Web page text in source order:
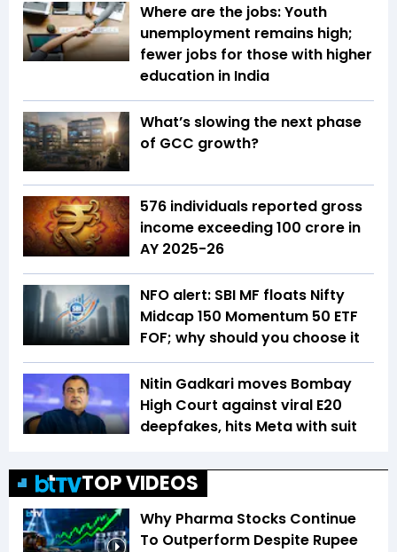
Where are the jobs: Youth
unemployment remains high;
fewer jobs for those with higher
education in India
What’s slowing the next phase
of GCC growth?
576 individuals reported gross
income exceeding ₹100 crore in
AY 2025-26
NFO alert: SBI MF floats Nifty
Midcap 150 Momentum 50 ETF
FOF; why should you choose it
Nitin Gadkari moves Bombay
High Court against viral E20
deepfakes, hits Meta with suit
TOP VIDEOS
Why Pharma Stocks Continue
To Outperform Despite Rupee